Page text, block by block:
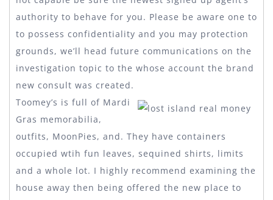
authority to behave for you. Please be aware one to
to possess confidentiality and you may protection
grounds, we’ll head future communications on the
investigation topic to the whose account the brand
new consult was created.
Toomey’s is full of Mardi
Gras memorabilia,
outfits, MoonPies, and. They have containers
occupied wtih fun leaves, sequined shirts, limits
and a whole lot. I highly recommend examining the
house away then being offered the new place to